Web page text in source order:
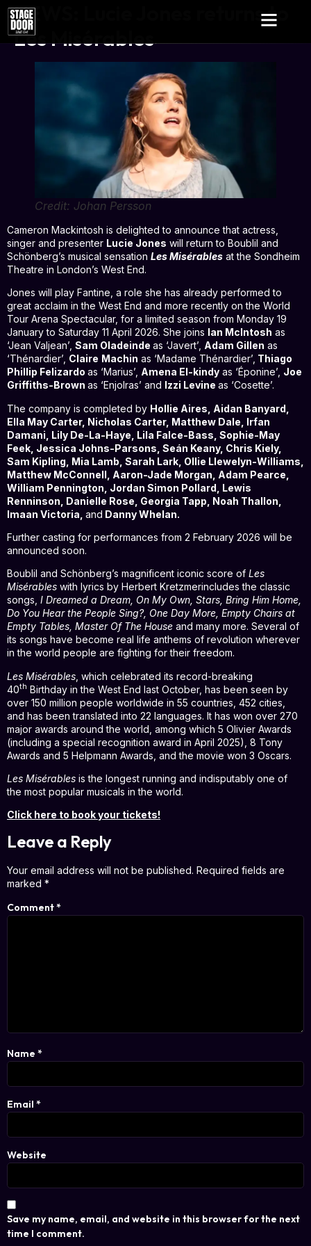
NEWS: Lucie Jones returns to
Les Misérables
Credit: Johan Persson
Cameron Mackintosh is delighted to announce that actress,
singer and presenter Lucie Jones will return to Boublil and
Schönberg’s musical sensation Les Misérables at the Sondheim
Theatre in London’s West End.
Jones will play Fantine, a role she has already performed to
great acclaim in the West End and more recently on the World
Tour Arena Spectacular, for a limited season from Monday 19
January to Saturday 11 April 2026. She joins Ian McIntosh as
‘Jean Valjean’, Sam Oladeinde as ‘Javert’, Adam Gillen as
‘Thénardier’, Claire Machin as ‘Madame Thénardier’, Thiago
Phillip Felizardo as ‘Marius’, Amena El-kindy as ‘Éponine’, Joe
Griffiths-Brown as ‘Enjolras’ and Izzi Levine as ‘Cosette’.
The company is completed by Hollie Aires, Aidan Banyard,
Ella May Carter, Nicholas Carter, Matthew Dale, Irfan
Damani, Lily De-La-Haye, Lila Falce-Bass, Sophie-May
Feek, Jessica Johns-Parsons, Seán Keany, Chris Kiely,
Sam Kipling, Mia Lamb, Sarah Lark, Ollie Llewelyn-Williams,
Matthew McConnell, Aaron-Jade Morgan, Adam Pearce,
William Pennington, Jordan Simon Pollard, Lewis
Renninson, Danielle Rose, Georgia Tapp, Noah Thallon,
Imaan Victoria, and Danny Whelan.
Further casting for performances from 2 February 2026 will be
announced soon.
Boublil and Schönberg’s magnificent iconic score of Les
Misérables with lyrics by Herbert Kretzmerincludes the classic
songs, I Dreamed a Dream, On My Own, Stars, Bring Him Home,
Do You Hear the People Sing?, One Day More, Empty Chairs at
Empty Tables, Master Of The House and many more. Several of
its songs have become real life anthems of revolution wherever
in the world people are fighting for their freedom.
Les Misérables , which celebrated its record-breaking
40th Birthday in the West End last October, has been seen by
over 150 million people worldwide in 55 countries, 452 cities,
and has been translated into 22 languages. It has won over 270
major awards around the world, among which 5 Olivier Awards
(including a special recognition award in April 2025), 8 Tony
Awards and 5 Helpmann Awards, and the movie won 3 Oscars.
Les Misérables is the longest running and indisputably one of
the most popular musicals in the world.
Click here to book your tickets!
Leave a Reply
Your email address will not be published. Required fields are
marked *
Comment*
Name *
Email *
Website
Save my name, email, and website in this browser for the next
time I comment.